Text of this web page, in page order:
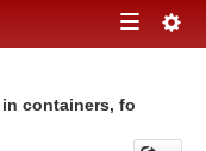
Toggle
containers, fo